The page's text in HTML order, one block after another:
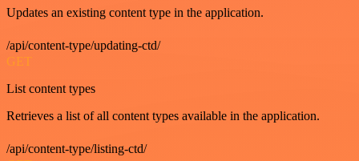
Updates an existing content type in the application.
/api/content-type/updating-ctd/
GET
List content types
Retrieves a list of all content types available in the application.
/api/content-type/listing-ctd/